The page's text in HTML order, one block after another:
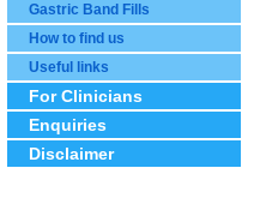
Gastric Band Fills
How to find us
Useful links
For Clinicians
Enquiries
Disclaimer